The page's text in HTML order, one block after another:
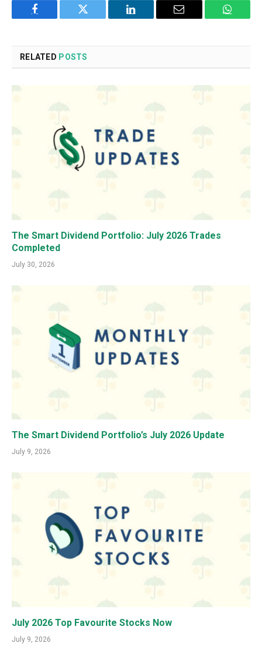
Facebook Twitter LinkedIn Email
RELATED POSTS
The Smart Dividend Portfolio: July 2026 Trades
Completed
July 30, 2026
The Smart Dividend Portfolio’s July 2026 Update
July 9, 2026
July 2026 Top Favourite Stocks Now
July 9, 2026